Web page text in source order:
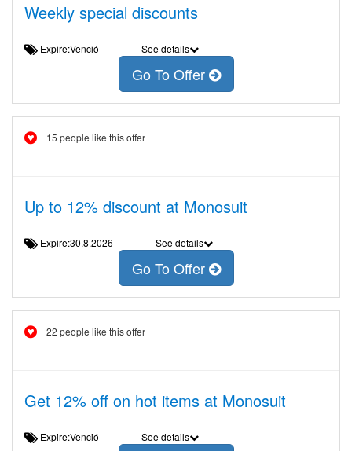
Weekly special discounts
Expire:Venció See details
Go To Offer
15 people like this offer
Up to 12% discount at Monosuit
Expire:30.8.2026 See details
Go To Offer
22 people like this offer
Get 12% off on hot items at Monosuit
Expire:Venció See details